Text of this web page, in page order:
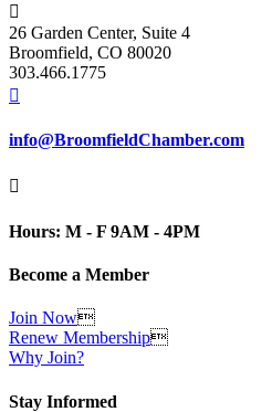

26 Garden Center, Suite 4
Broomfield, CO 80020
303.466.1775

info@BroomfieldChamber.com

Hours: M - F 9AM - 4PM
Become a Member
Join Now
Renew Membership
Why Join?
Stay Informed